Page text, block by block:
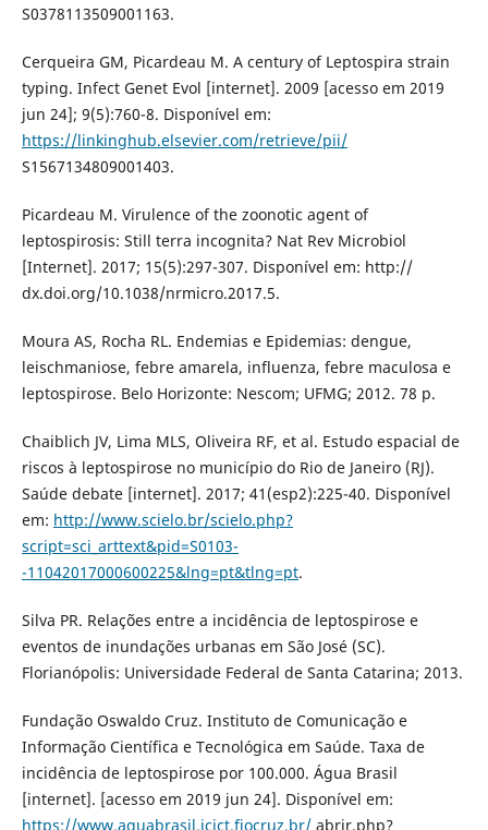
S0378113509001163.
Cerqueira GM, Picardeau M. A century of Leptospira strain
typing. Infect Genet Evol [internet]. 2009 [acesso em 2019
jun 24]; 9(5):760-8. Disponível em:
https://linkinghub.elsevier.com/retrieve/pii/
S1567134809001403.
Picardeau M. Virulence of the zoonotic agent of
leptospirosis: Still terra incognita? Nat Rev Microbiol
[Internet]. 2017; 15(5):297-307. Disponível em: http://
dx.doi.org/10.1038/nrmicro.2017.5.
Moura AS, Rocha RL. Endemias e Epidemias: dengue,
leischmaniose, febre amarela, influenza, febre maculosa e
leptospirose. Belo Horizonte: Nescom; UFMG; 2012. 78 p.
Chaiblich JV, Lima MLS, Oliveira RF, et al. Estudo espacial de
riscos à leptospirose no município do Rio de Janeiro (RJ).
Saúde debate [internet]. 2017; 41(esp2):225-40. Disponível
em: http://www.scielo.br/scielo.php?
script=sci_arttext&pid=S0103-
-11042017000600225&lng=pt&tlng=pt.
Silva PR. Relações entre a incidência de leptospirose e
eventos de inundações urbanas em São José (SC).
Florianópolis: Universidade Federal de Santa Catarina; 2013.
Fundação Oswaldo Cruz. Instituto de Comunicação e
Informação Científica e Tecnológica em Saúde. Taxa de
incidência de leptospirose por 100.000. Água Brasil
[internet]. [acesso em 2019 jun 24]. Disponível em:
https://www.aguabrasil.icict.fiocruz.br/abrir.php?